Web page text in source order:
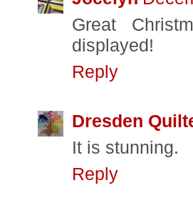
Great
displayed!
Reply
Dresden
It is stunning.
Reply